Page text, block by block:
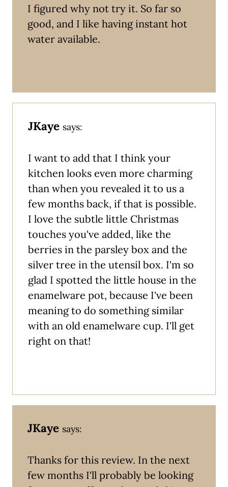
I figured why not try it. So far so
good, and I like having instant hot
water available.
JKaye says:
I want to add that I think your
kitchen looks even more charming
than when you revealed it to us a
few months back, if that is possible.
I love the subtle little Christmas
touches you've added, like the
berries in the parsley box and the
silver tree in the utensil box. I'm so
glad I spotted the little house in the
enamelware pot, because I've been
meaning to do something similar
with an old enamelware cup. I'll get
right on that!
JKaye says:
Thanks for this review. In the next
few months I'll probably be looking